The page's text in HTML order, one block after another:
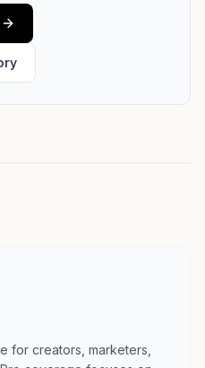
for creators, marketers,